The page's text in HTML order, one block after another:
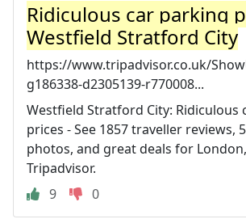
Ridiculous car parking
Westfield Stratford City
https://www.tripadvisor.co.uk/
g186338-d2305139-r770008...
Westfield Stratford City: Ridiculous
prices - See 1857 traveller reviews,
photos, and great deals for
Tripadvisor.
9
0